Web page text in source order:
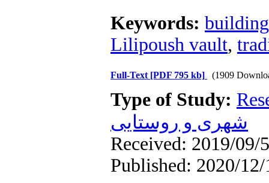
Keywords:
Lilipoush vault,
Full-Text [PDF 795 kb] (1909
Type of Study:
شهری و روستایی
Received: 2019/09/
Published: 2020/12/